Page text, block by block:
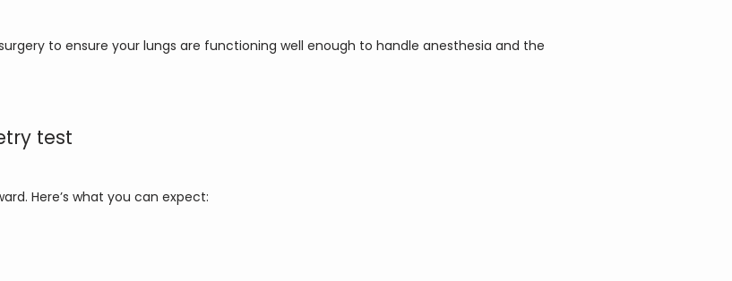
to ensure your lungs are functioning well enough to handle anesthesia and the
test
Here’s what you can expect: